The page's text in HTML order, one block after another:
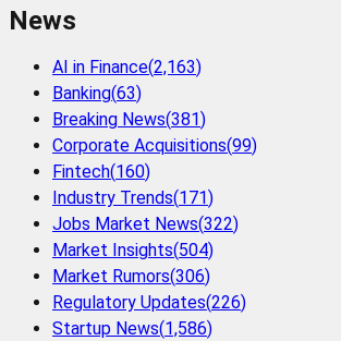
News
AI in Finance(2,163)
Banking(63)
Breaking News(381)
Corporate Acquisitions(99)
Fintech(160)
Industry Trends(171)
Jobs Market News(322)
Market Insights(504)
Market Rumors(306)
Regulatory Updates(226)
Startup News(1,586)